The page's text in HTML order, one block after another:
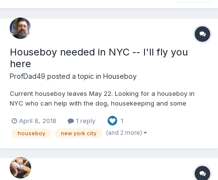
Houseboy needed in NYC -- I'll fly you
here
ProfDad49 posted a topic in Houseboy
Current houseboy leaves May 22. Looking for a houseboy in
NYC who can help with the dog, housekeeping and some
convenient to all locations. Me: nice guy, works for an arts
nonprofit. I'm open to anyone from any location. Can provide
April 8, 2018 1 reply 1
houseboy new york city (and 2 more)